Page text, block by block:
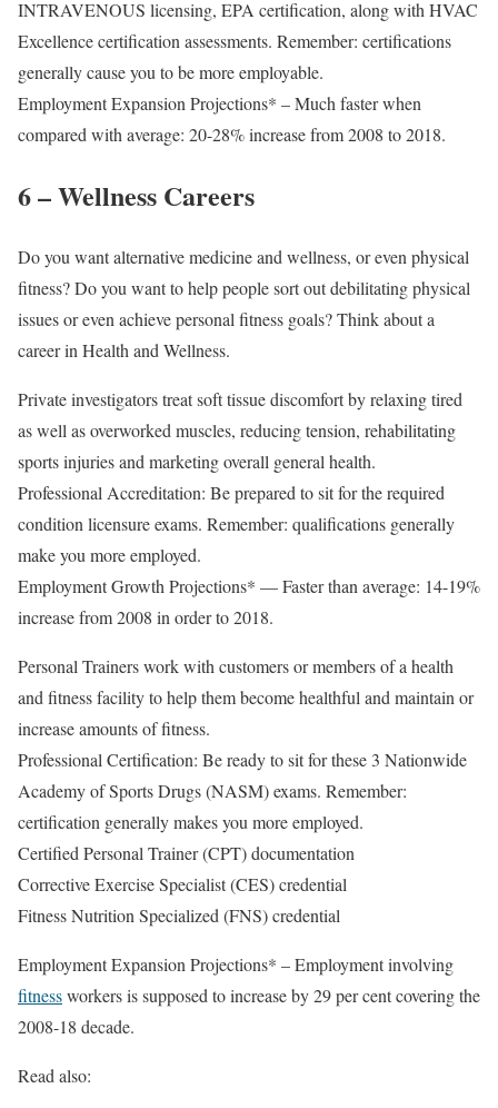
INTRAVENOUS licensing, EPA certification, along with HVAC
Excellence certification assessments. Remember: certifications
generally cause you to be more employable.
Employment Expansion Projections* – Much faster when
compared with average: 20-28% increase from 2008 to 2018.
6 – Wellness Careers
Do you want alternative medicine and wellness, or even physical
fitness? Do you want to help people sort out debilitating physical
issues or even achieve personal fitness goals? Think about a
career in Health and Wellness.
Private investigators treat soft tissue discomfort by relaxing tired
as well as overworked muscles, reducing tension, rehabilitating
sports injuries and marketing overall general health.
Professional Accreditation: Be prepared to sit for the required
condition licensure exams. Remember: qualifications generally
make you more employed.
Employment Growth Projections* — Faster than average: 14-19%
increase from 2008 in order to 2018.
Personal Trainers work with customers or members of a health
and fitness facility to help them become healthful and maintain or
increase amounts of fitness.
Professional Certification: Be ready to sit for these 3 Nationwide
Academy of Sports Drugs (NASM) exams. Remember:
certification generally makes you more employed.
Certified Personal Trainer (CPT) documentation
Corrective Exercise Specialist (CES) credential
Fitness Nutrition Specialized (FNS) credential
Employment Expansion Projections* – Employment involving
fitnessworkers is supposed to increase by 29 per cent covering the
2008-18 decade.
Read also: